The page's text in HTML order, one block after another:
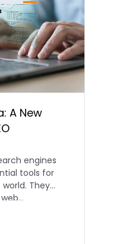
A New
engines
tools for
They